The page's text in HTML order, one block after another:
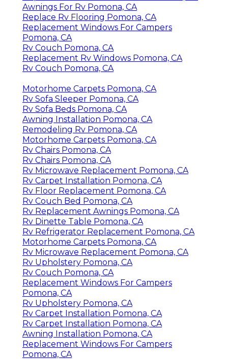
Awnings For Rv Pomona, CA
Replace Rv Flooring Pomona, CA
Replacement Windows For Campers
Pomona, CA
Rv Couch Pomona, CA
Replacement Rv Windows Pomona, CA
Rv Couch Pomona, CA
Motorhome Carpets Pomona, CA
Rv Sofa Sleeper Pomona, CA
Rv Sofa Beds Pomona, CA
Awning Installation Pomona, CA
Remodeling Rv Pomona, CA
Motorhome Carpets Pomona, CA
Rv Chairs Pomona, CA
Rv Chairs Pomona, CA
Rv Microwave Replacement Pomona, CA
Rv Carpet Installation Pomona, CA
Rv Floor Replacement Pomona, CA
Rv Couch Bed Pomona, CA
Rv Replacement Awnings Pomona, CA
Rv Dinette Table Pomona, CA
Rv Refrigerator Replacement Pomona, CA
Motorhome Carpets Pomona, CA
Rv Microwave Replacement Pomona, CA
Rv Upholstery Pomona, CA
Rv Couch Pomona, CA
Replacement Windows For Campers
Pomona, CA
Rv Upholstery Pomona, CA
Rv Carpet Installation Pomona, CA
Rv Carpet Installation Pomona, CA
Awning Installation Pomona, CA
Replacement Windows For Campers
Pomona, CA